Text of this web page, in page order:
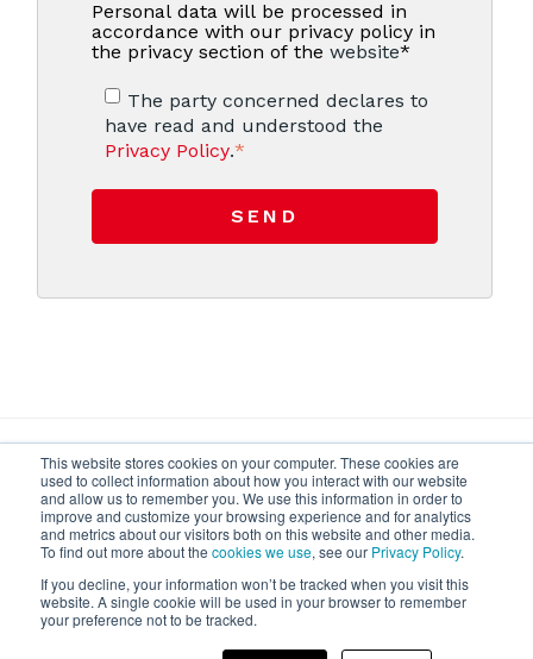
This website stores cookies on your computer. These cookies are
used to collect information about how you interact with our website
and allow us to remember you. We use this information in order to
improve and customize your browsing experience and for analytics
and metrics about our visitors both on this website and other media.
To find out more about the cookies we use, see our Privacy Policy.
If you decline, your information won’t be tracked when you visit this
website. A single cookie will be used in your browser to remember
your preference not to be tracked.
Personal data will be processed in
accordance with our privacy policy in
the privacy section of the website*
The party concerned declares to
have read and understood the
Privacy Policy.*
Privacy Contact us FAQ
Cefla s.c. - Codice Fiscale e Iscrizione Registro Imprese n.